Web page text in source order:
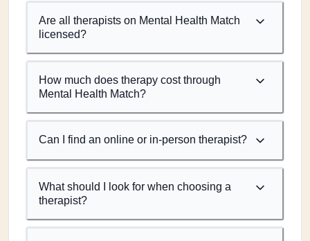
Are all therapists on Mental Health Match
licensed?
How much does therapy cost through
Mental Health Match?
Can I find an online or in-person therapist?
What should I look for when choosing a
therapist?